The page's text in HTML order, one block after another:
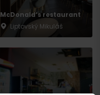
McDonald‘s restaurant
Liptovský Mikuláš